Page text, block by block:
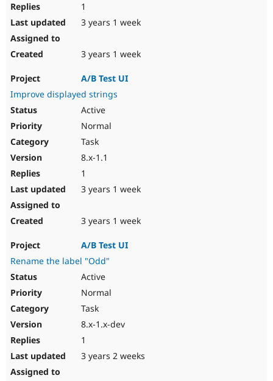
1
3 years 1 week
3 years 1 week
A/B Test UI
Improve displayed strings
Active
Normal
Task
8.x-1.1
1
3 years 1 week
3 years 1 week
A/B Test UI
Rename the label "Odd"
Active
Normal
Task
8.x-1.x-dev
1
3 years 2 weeks